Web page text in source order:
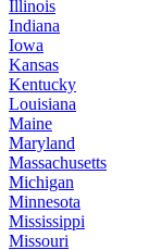
Illinois
Indiana
Iowa
Kansas
Kentucky
Louisiana
Maine
Maryland
Massachusetts
Michigan
Minnesota
Mississippi
Missouri